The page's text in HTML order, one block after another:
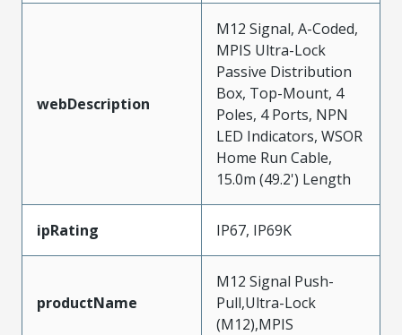
webDescription
M12 Signal, A-Coded,
MPIS Ultra-Lock
Passive Distribution
Box, Top-Mount, 4
Poles, 4 Ports, NPN
LED Indicators, WSOR
Home Run Cable,
15.0m (49.2') Length
ipRating IP67, IP69K
productName
M12 Signal Push-
Pull,Ultra-Lock
(M12),MPIS